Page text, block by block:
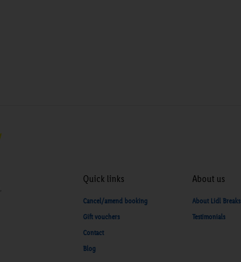
Quick links
Cancel/amend booking
Gift vouchers
Contact
Blog
About us
About Lidl Breaks
Testimonials